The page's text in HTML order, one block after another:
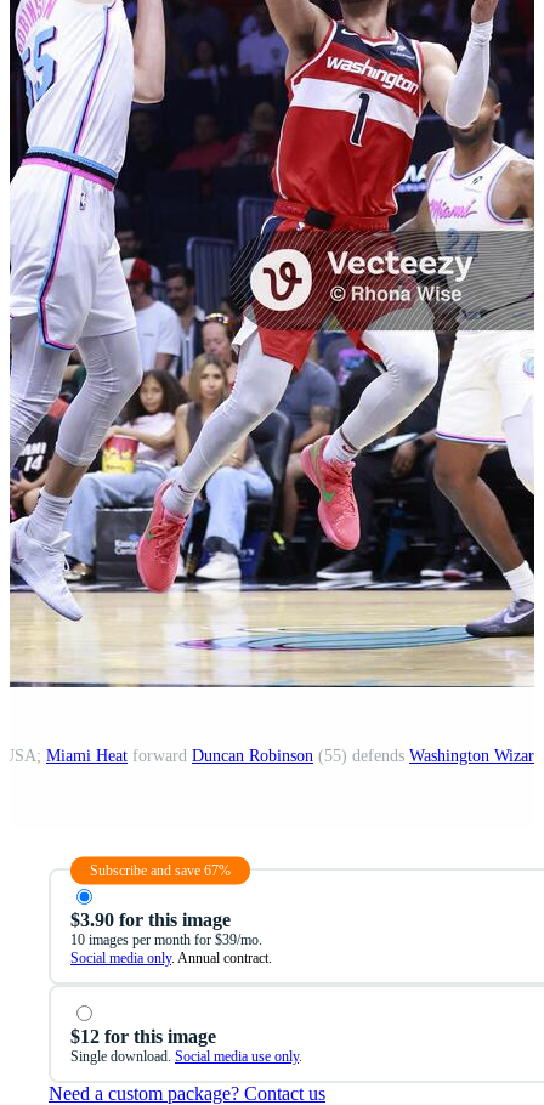
Miami Heat forward Duncan Robinson (55) defends Washington
Subscribe and save 67%
$3.90 for this image
10 images per month for $39/mo.
Social media only. Annual contract.
$12 for this image
Single download. Social media use only.
Need a custom package? Contact us